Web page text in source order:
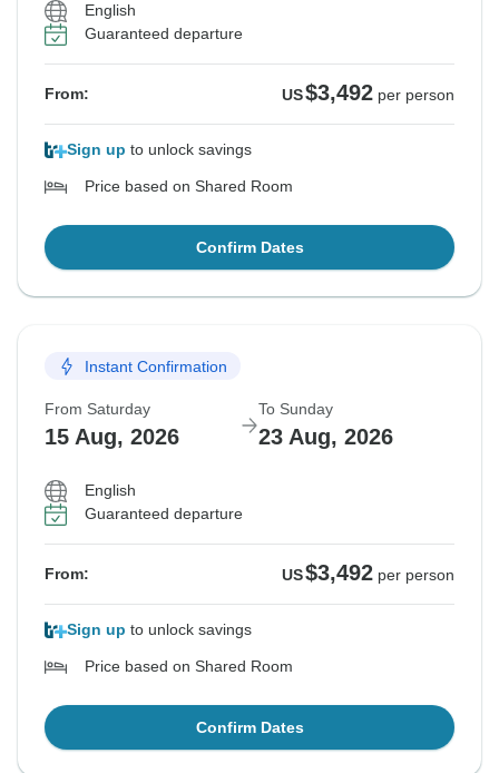
English
Guaranteed departure
From: US$3,492 per person
Sign up to unlock savings
Price based on Shared Room
Confirm Dates
Instant Confirmation
From Saturday
15 Aug, 2026
To Sunday
23 Aug, 2026
English
Guaranteed departure
From: US$3,492 per person
Sign up to unlock savings
Price based on Shared Room
Confirm Dates